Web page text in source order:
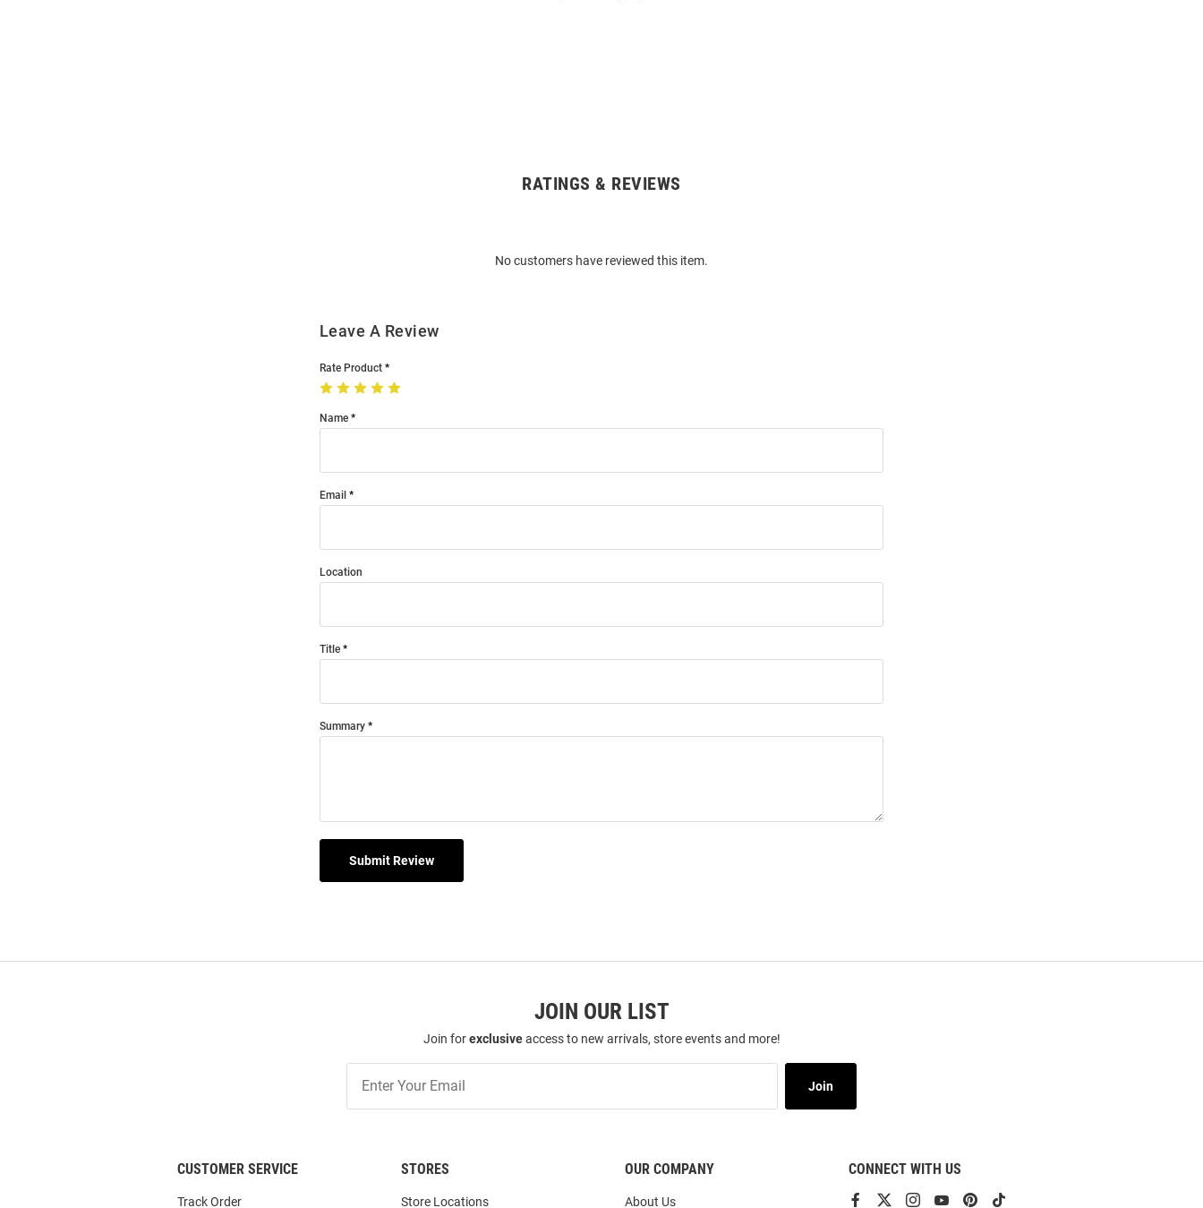
RATINGS & REVIEWS
No customers have reviewed this item.
Leave A Review
Rate Product
Name
Email
Location
Title
Summary
Submit Review
JOIN OUR LIST
Join forexclusiveaccess to new arrivals, store events and more!
Our
List
Join
CUSTOMER SERVICE
Track Order
STORES
Store Locations
OUR COMPANY
About Us
CONNECT WITH US
View ViewViewViewView